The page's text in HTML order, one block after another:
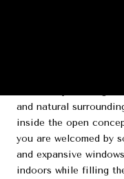
and natural
inside the open
you are welcomed by
and expansive
indoors while filling